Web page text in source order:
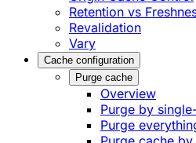
Retention vs
Revalidation
Vary
Cache configuration
Purge cache
Overview
Purge by
​Purge